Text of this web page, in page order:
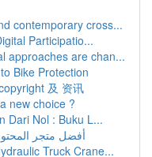
contemporary cross...
Participatio...
approaches are chan...
Bike Protection
及 资讯
new choice ?
Dari Nol : Buku L...
أفضل متجر
Truck Crane...